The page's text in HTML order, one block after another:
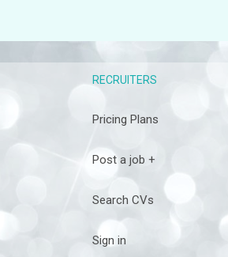
RECRUITERS
Pricing Plans
Post a job +
Search CVs
Sign in